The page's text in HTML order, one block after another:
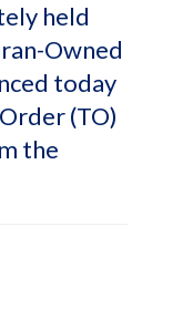
held
Owned
today
(TO)
the